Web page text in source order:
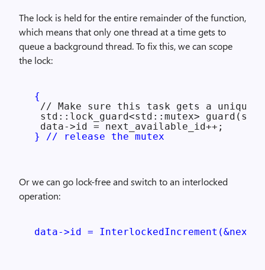
The lock is held for the entire remainder of the function,
which means that only one thread at a time gets to
queue a background thread. To fix this, we can scope
the lock:
{
// Make sure this task gets a unique
std::lock_guard<std::mutex>
  data->id = next_available_id++;
} // release the mutex
Or we can go lock-free and switch to an interlocked
operation:
data->id =